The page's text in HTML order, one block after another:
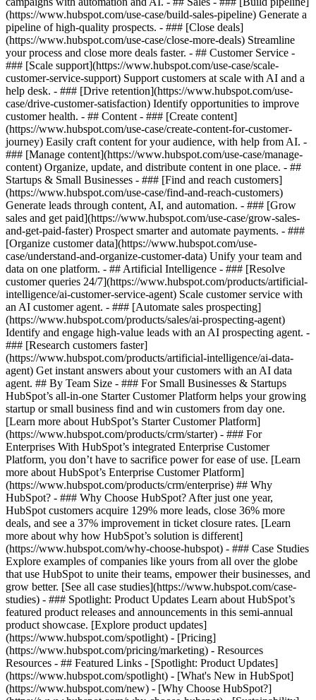
(https://www.hubspot.com/use-case/build-sales-pipeline) Generate a
pipeline of high-quality prospects. - ### [Close deals]
(https://www.hubspot.com/use-case/close-more-deals) Streamline
your process and close more deals faster. - ## Customer Service -
### [Scale support](https://www.hubspot.com/use-case/scale-
customer-service-support) Support customers at scale with AI and a
help desk. - ### [Drive retention](https://www.hubspot.com/use-
case/drive-customer-satisfaction) Identify opportunities to improve
customer health. - ## Content - ### [Create content]
(https://www.hubspot.com/use-case/create-content-for-customer-
journey) Easily craft content for your audience, with help from AI. -
### [Manage content](https://www.hubspot.com/use-case/manage-
content) Organize, update, and distribute content in one place. - ##
Startups & Small Businesses - ### [Find and reach customers]
(https://www.hubspot.com/use-case/find-and-reach-customers)
Generate leads through content, AI, and automation. - ### [Grow
sales and get paid](https://www.hubspot.com/use-case/grow-sales-
and-get-paid-faster) Prospect smarter and automate payments. - ###
[Organize customer data](https://www.hubspot.com/use-
case/understand-and-organize-customer-data) Unify your team and
data on one platform. - ## Artificial Intelligence - ### [Resolve
customer queries 24/7](https://www.hubspot.com/products/artificial-
intelligence/ai-customer-service-agent) Scale customer service with
an AI customer agent. - ### [Automate sales prospecting]
(https://www.hubspot.com/products/sales/ai-prospecting-agent)
Identify and engage high-value leads with an AI prospecting agent. -
### [Research customers faster]
(https://www.hubspot.com/products/artificial-intelligence/ai-data-
agent) Get instant answers about your customers with an AI data
agent. ## By Team Size - ### For Small Businesses & Startups
HubSpot’s all-in-one Starter Customer Platform helps your growing
startup or small business find and win customers from day one.
[Learn more about HubSpot’s Starter Customer Platform]
(https://www.hubspot.com/products/crm/starter) - ### For
Enterprises With HubSpot’s integrated Enterprise Customer
Platform, you don’t have to sacrifice power for ease of use. [Learn
more about HubSpot’s Enterprise Customer Platform]
(https://www.hubspot.com/products/crm/enterprise) ## Why
HubSpot? - ### Why Choose HubSpot? After just one year,
HubSpot customers acquire 129% more leads, close 36% more
deals, and see a 37% improvement in ticket closure rates. [Learn
more about why how HubSpot’s solution is different]
(https://www.hubspot.com/why-choose-hubspot) - ### Case Studies
Explore examples of companies like yours from all over the globe
that use HubSpot to unite their teams, empower their businesses, and
grow better. [See all case studies](https://www.hubspot.com/case-
studies) - ### Spotlight: Product Updates Learn about HubSpot’s
featured product releases and announcements in this semi-annual
product showcase. [Explore product updates]
(https://www.hubspot.com/spotlight) - [Pricing]
(https://www.hubspot.com/pricing/marketing) - Resources
Resources - ## Featured Links - [Spotlight: Product Updates]
(https://www.hubspot.com/spotlight) - [What's New in HubSpot]
(https://www.hubspot.com/new) - [Why Choose HubSpot?]